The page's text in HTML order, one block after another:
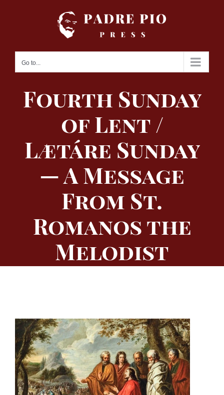
Go to...
Fourth Sunday
of Lent /
Lætáre Sunday
— A Message
From St.
Romanos the
Melodist